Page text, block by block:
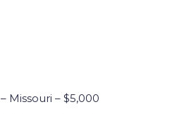
– Missouri – $5,000